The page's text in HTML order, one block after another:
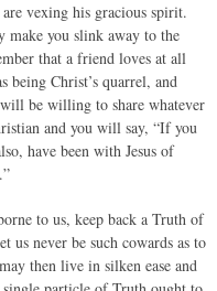
vexing his gracious spirit.
make you slink away to the
that a friend loves at all
being Christ’s quarrel, and
be willing to share whatever
and you will say, “If you
have been with Jesus of
to us, keep back a Truth of
us never be such cowards as to
then live in silken ease and